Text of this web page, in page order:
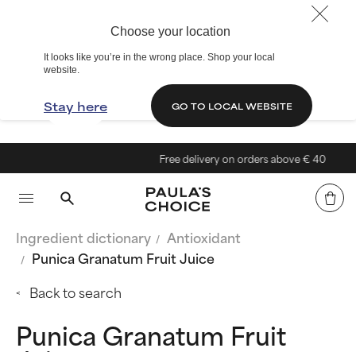
Choose your location
It looks like you’re in the wrong place. Shop your local
website.
Stay here GO TO LOCAL WEBSITE
Free delivery on orders above € 40
Ingredient dictionary
Antioxidant
Punica Granatum Fruit Juice
Back to search
Punica Granatum Fruit